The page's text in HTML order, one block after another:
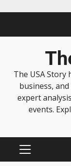
The USA
business,
expert
events.